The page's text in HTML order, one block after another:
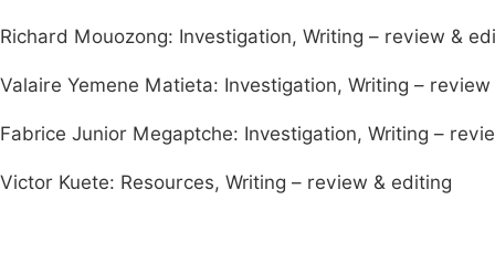
Richard Mouozong: Investigation, Writing – review &
Valaire Yemene Matieta: Investigation, Writing –
Fabrice Junior Megaptche: Investigation, Writing –
Victor Kuete: Resources, Writing – review & editing